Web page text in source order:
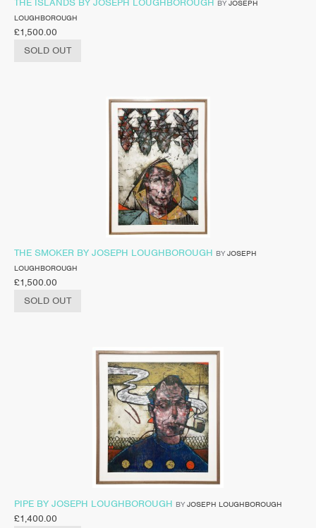
THE ISLANDS BY JOSEPH LOUGHBOROUGH BY JOSEPH
LOUGHBOROUGH
£1,500.00
SOLD OUT
THE SMOKER BY JOSEPH LOUGHBOROUGH BY JOSEPH
LOUGHBOROUGH
£1,500.00
SOLD OUT
PIPE BY JOSEPH LOUGHBOROUGH BY JOSEPH LOUGHBOROUGH
£1,400.00